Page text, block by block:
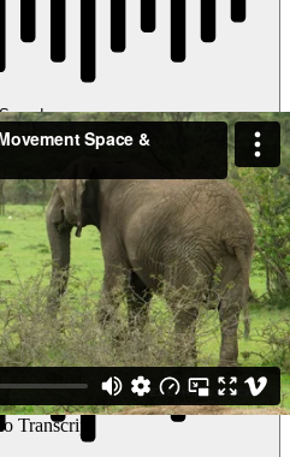
run from stampeding buffaloes,
and...